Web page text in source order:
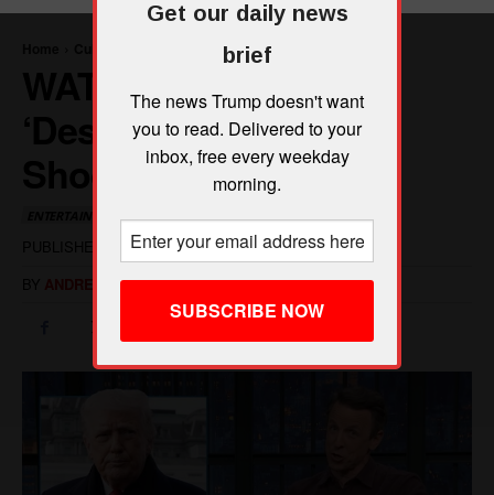
Get our daily news
brief
The news Trump doesn't want
you to read. Delivered to your
inbox, free every weekday
morning.